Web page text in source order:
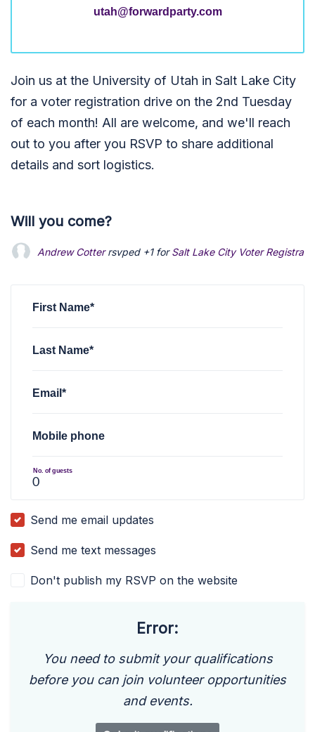
utah@forwardparty.com
Join us at the University of Utah in Salt Lake City
for a voter registration drive on the 2nd Tuesday
of each month! All are welcome, and we'll reach
out to you after you RSVP to share additional
details and sort logistics.
Will you come?
Andrew Cotterrsvped +1 forSalt Lake City Voter
First Name*
Last Name*
Email*
Mobile phone
No. of guests
Send me email updates
Send me text messages
Don't publish my RSVP on the website
Error:
You need to submit your qualifications
before you can join volunteer opportunities
and events.